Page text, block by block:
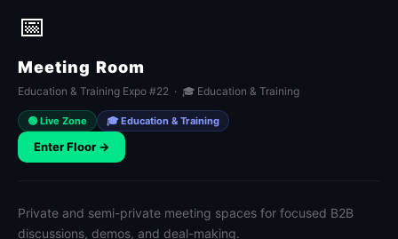
📅
Meeting Room
Education & Training Expo #22 · 🎓 Education & Training
🟢 Live Zone 🎓 Education & Training
Enter Floor →
Private and semi-private meeting spaces for focused B2B
discussions, demos, and deal-making.